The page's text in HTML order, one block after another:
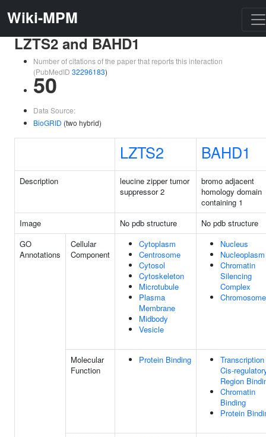
Wiki-MPM
LZTS2 and BAHD1
Number of citations of the paper that reports this interaction
(PubMedID 32296183)
50
Data Source:
BioGRID (two hybrid)
LZTS2 BAHD1
Description
leucine zipper tumor
suppressor 2
bromo adjacent
homology domain
containing 1
Image
No pdb structure
No pdb structure
GO
Annotations
Cellular
Component
Cytoplasm
Centrosome
Cytosol
Cytoskeleton
Microtubule
Plasma
Membrane
Midbody
Vesicle
Nucleus
Nucleoplasm
Chromatin
Silencing
Complex
Chromosome
Molecular
Function
Protein Binding
Transcription
Cis-
Region
Chromatin
Binding
Protein